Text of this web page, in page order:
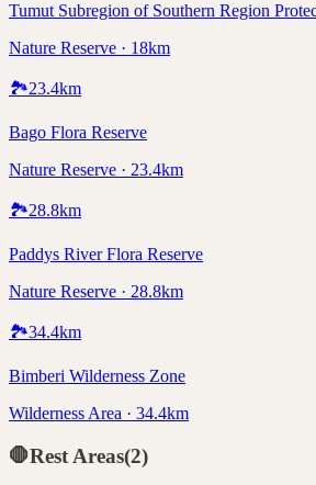
Tumut Subregion of Southern Region
Nature Reserve · 18km
🏞️23.4km
Bago Flora Reserve
Nature Reserve · 23.4km
🏞️28.8km
Paddys River Flora Reserve
Nature Reserve · 28.8km
🏞️34.4km
Bimberi Wilderness Zone
Wilderness Area · 34.4km
🛑Rest Areas(2)